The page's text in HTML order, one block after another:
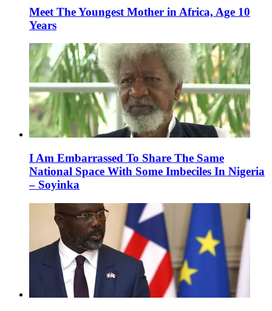
Meet The Youngest Mother in Africa, Age 10
Years
I Am Embarrassed To Share The Same
National Space With Some Imbeciles In Nigeria
– Soyinka